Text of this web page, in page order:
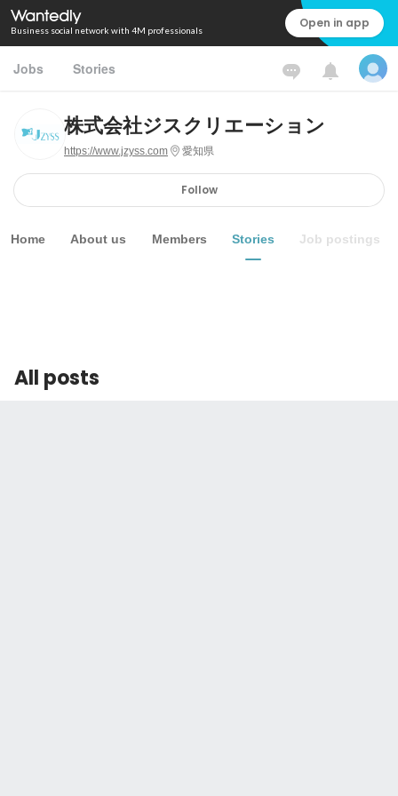
Business social network with 4M professionals Open in app
Jobs Stories
株式会社ジスクリエーション
https://www.jzyss.com 愛知県
Follow
Home About us Members Stories Job postings
All posts